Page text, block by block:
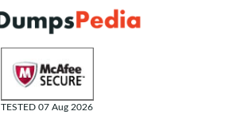
TESTED 07 Aug 2026